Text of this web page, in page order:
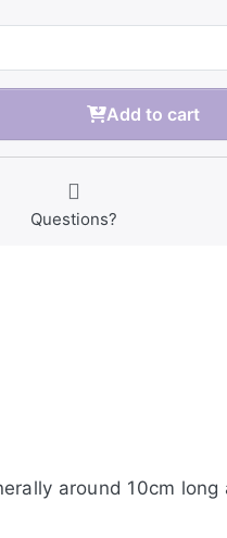
Add to cart
Questions?
around 10cm long